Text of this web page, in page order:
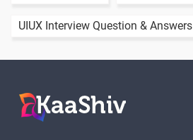
UIUX Interview Question & Answers